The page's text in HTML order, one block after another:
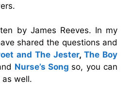
by James Reeves. In my
shared the questions and
and The Jester, The Boy
Nurse’s Song so, you can
well.